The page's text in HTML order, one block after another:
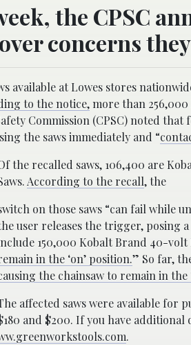
the CPSC
concerns
available at Lowes stores
to the notice,more than
Commission (CPSC) noted
the saws immediately and “
the recalled saws, 106,400 are
According to the recall, the
on those saws “can fail while
user releases the trigger, posing
150,000 Kobalt Brand 40-
in the ‘on’ position.” So far,
the chainsaw to remain in the
affected saws were available for
and $200. If you have
.